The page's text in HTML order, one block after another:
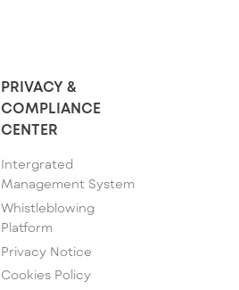
PRIVACY &
COMPLIANCE
CENTER
Intergrated
Management System
Whistleblowing
Platform
Privacy Notice
Cookies Policy